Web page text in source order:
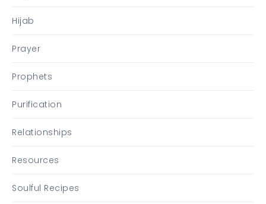
Hijab
Prayer
Prophets
Purification
Relationships
Resources
Soulful Recipes